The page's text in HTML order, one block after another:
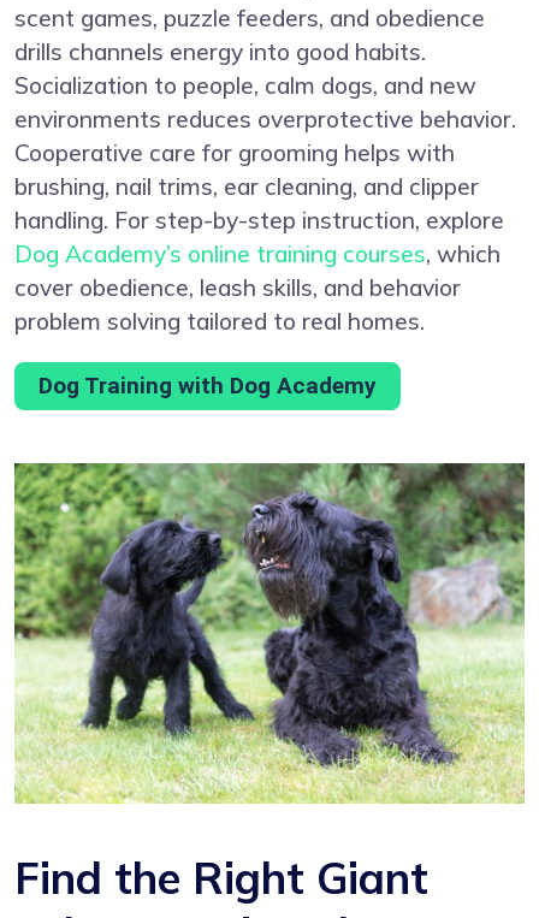
scent games, puzzle feeders, and obedience
drills channels energy into good habits.
Socialization to people, calm dogs, and new
environments reduces overprotective behavior.
Cooperative care for grooming helps with
brushing, nail trims, ear cleaning, and clipper
handling. For step-by-step instruction, explore
Dog Academy’s online training courses, which
cover obedience, leash skills, and behavior
problem solving tailored to real homes.
Dog Training with Dog Academy
Find the Right Giant